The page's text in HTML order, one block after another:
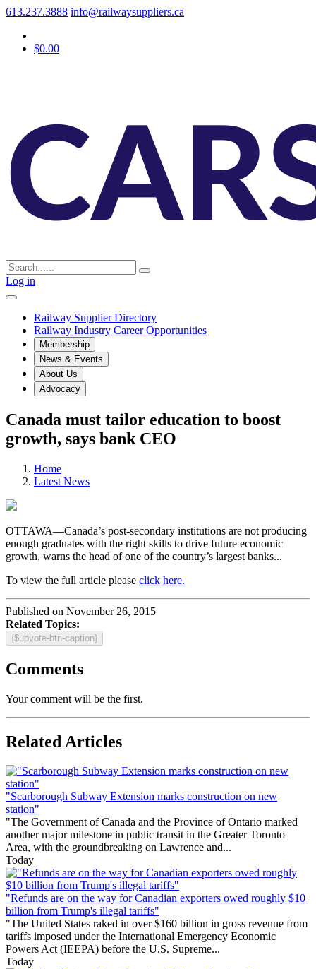
613.237.3888 info@railwaysuppliers.ca
$0.00
Log in
Railway Supplier Directory
Railway Industry Career Opportunities
Membership
News & Events
About Us
Advocacy
Canada must tailor education to boost
growth, says bank CEO
Home
Latest News
OTTAWA—Canada’s post-secondary institutions are not producing
enough graduates with the right skills to drive future economic
growth, warns the head of one of the country’s largest banks...
To view the full article please click here.
Published on November 26, 2015
Related Topics:
{$upvote-btn-caption}
Comments
Your comment will be the first.
Related Articles
"Scarborough Subway Extension marks construction on new
station"
"The Government of Canada and the Province of Ontario marked
another major milestone in public transit in the Greater Toronto
Area, with the groundbreaking on Lawrence and...
Today
"Refunds are on the way for Canadian exporters owed roughly $10
billion from Trump's illegal tariffs"
"The United States raked in over $160 billion in gross revenue from
tariffs imposed under the International Emergency Economic
Powers Act (IEEPA) before the U.S. Supreme...
Today